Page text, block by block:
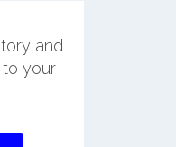
and
your